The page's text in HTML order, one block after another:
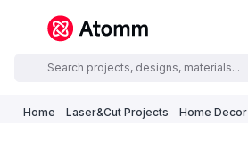
Home Laser&Cut Projects Home Decor